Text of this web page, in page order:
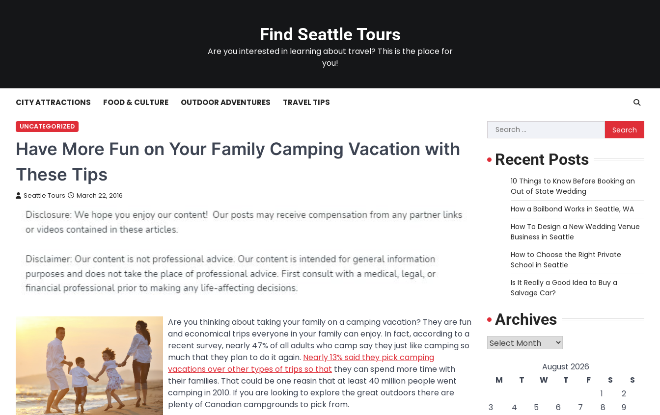
Find Seattle Tours
Are you interested in learning about travel? This is the place for
you!
CITY ATTRACTIONS FOOD & CULTURE OUTDOOR ADVENTURES TRAVEL TIPS
UNCATEGORIZED
Have More Fun on Your Family Camping Vacation with
These Tips
Seattle Tours March 22, 2016
Are you thinking about taking your family on a camping vacation? They are fun
and economical trips everyone in your family can enjoy. In fact, according to a
recent survey, nearly 47% of all adults who camp say they just like camping so
much that they plan to do it again. Nearly 13% said they pick camping
vacations over other types of trips so that they can spend more time with
their families. That could be one reasin that at least 40 million people went
camping in 2010. If you are looking to explore the great outdoors there are
plenty of Canadian campgrounds to pick from.
Search
for:
Recent Posts
10 Things to Know Before Booking an
Out of State Wedding
How a Bailbond Works in Seattle, WA
How To Design a New Wedding Venue
Business in Seattle
How to Choose the Right Private
School in Seattle
Is It Really a Good Idea to Buy a
Salvage Car?
Archives
Archives
August 2026
M
T W T F S
S
1
2
3
4 5 6 7 8
9